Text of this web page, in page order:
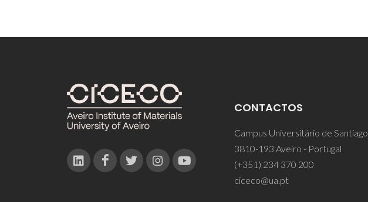
CONTACTOS
Campus Universitário de Santiago
3810-193 Aveiro - Portugal
(+351) 234 370 200
ciceco@ua.pt